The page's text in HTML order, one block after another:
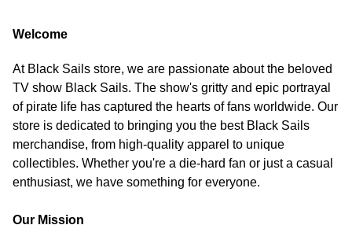
Welcome
At Black Sails store, we are passionate about the beloved
TV show Black Sails. The show's gritty and epic portrayal
of pirate life has captured the hearts of fans worldwide. Our
store is dedicated to bringing you the best Black Sails
merchandise, from high-quality apparel to unique
collectibles. Whether you're a die-hard fan or just a casual
enthusiast, we have something for everyone.
Our Mission